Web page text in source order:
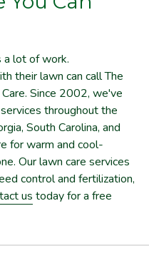
a lot of work.
their lawn can call The
Since 2002, we've
throughout the
South Carolina, and
for warm and cool-
Our lawn care services
control and fertilization,
us today for a free